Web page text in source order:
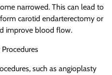
narrowed. This can lead to
carotid endarterectomy or
improve blood flow.
such as angioplasty